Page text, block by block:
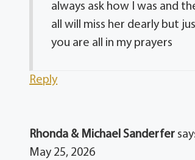
always ask how I was and
all will miss her dearly but
you are all in my prayers
Reply
Rhonda & Michael Sanderfer
May 25, 2026